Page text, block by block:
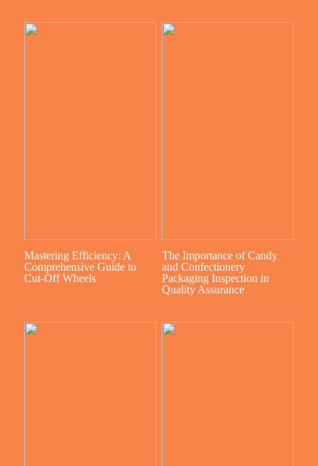
Mastering Efficiency: A
Comprehensive Guide to
Cut-Off Wheels
The Importance of Candy
and Confectionery
Packaging Inspection in
Quality Assurance